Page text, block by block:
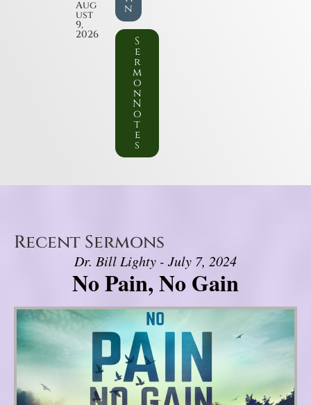
Aug
ust
9,
2026
n
S
e
r
m
o
n
N
o
t
e
s
Recent Sermons
Dr. Bill Lighty - July 7, 2024
No Pain, No Gain